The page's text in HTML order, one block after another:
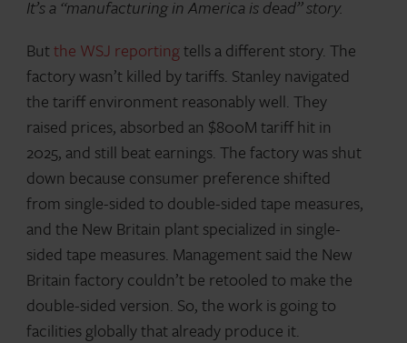
It’s a “manufacturing in America is dead” story.
Butthe WSJ reportingtells a different story. The
factory wasn’t killed by tariffs. Stanley navigated
the tariff environment reasonably well. They
raised prices, absorbed an $800M tariff hit in
2025, and still beat earnings. The factory was shut
down because consumer preference shifted
from single-sided to double-sided tape measures,
and the New Britain plant specialized in single-
sided tape measures. Management said the New
Britain factory couldn’t be retooled to make the
double-sided version. So, the work is going to
facilities globally that already produce it.